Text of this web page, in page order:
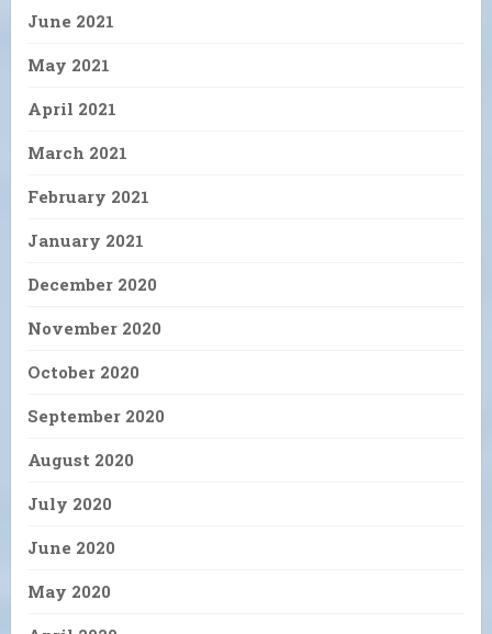
June 2021
May 2021
April 2021
March 2021
February 2021
January 2021
December 2020
November 2020
October 2020
September 2020
August 2020
July 2020
June 2020
May 2020